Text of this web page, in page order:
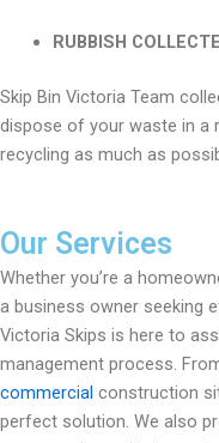
RUBBISH
Skip Bin Victoria Team
dispose of your waste in a
recycling as much as
Our Services
Whether you’re a
a business owner seeking
Victoria Skips is here to
management process.
commercial construction
perfect solution. We also